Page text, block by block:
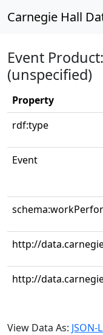
Carnegie Hall
Event
(unspecified)
Property
rdf:type
Event
http://
http://
View Data As: JSON-